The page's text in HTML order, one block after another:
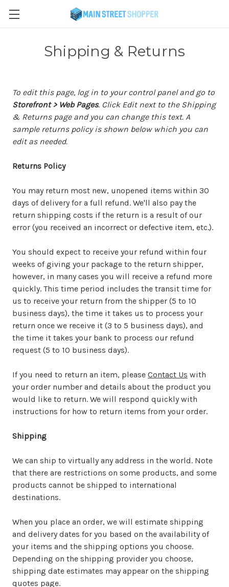
Shipping & Returns
To edit this page, log in to your control panel and go to
Storefront > Web Pages. Click Edit next to the Shipping
& Returns page and you can change this text. A
sample returns policy is shown below which you can
edit as needed.
Returns Policy
You may return most new, unopened items within 30
days of delivery for a full refund. We'll also pay the
return shipping costs if the return is a result of our
error (you received an incorrect or defective item, etc.).
You should expect to receive your refund within four
weeks of giving your package to the return shipper,
however, in many cases you will receive a refund more
quickly. This time period includes the transit time for
us to receive your return from the shipper (5 to 10
business days), the time it takes us to process your
return once we receive it (3 to 5 business days), and
the time it takes your bank to process our refund
request (5 to 10 business days).
If you need to return an item, please Contact Us with
your order number and details about the product you
would like to return. We will respond quickly with
instructions for how to return items from your order.
Shipping
We can ship to virtually any address in the world. Note
that there are restrictions on some products, and some
products cannot be shipped to international
destinations.
When you place an order, we will estimate shipping
and delivery dates for you based on the availability of
your items and the shipping options you choose.
Depending on the shipping provider you choose,
shipping date estimates may appear on the shipping
quotes page.